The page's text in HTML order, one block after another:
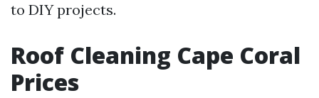
to DIY projects.
Roof Cleaning Cape Coral
Prices